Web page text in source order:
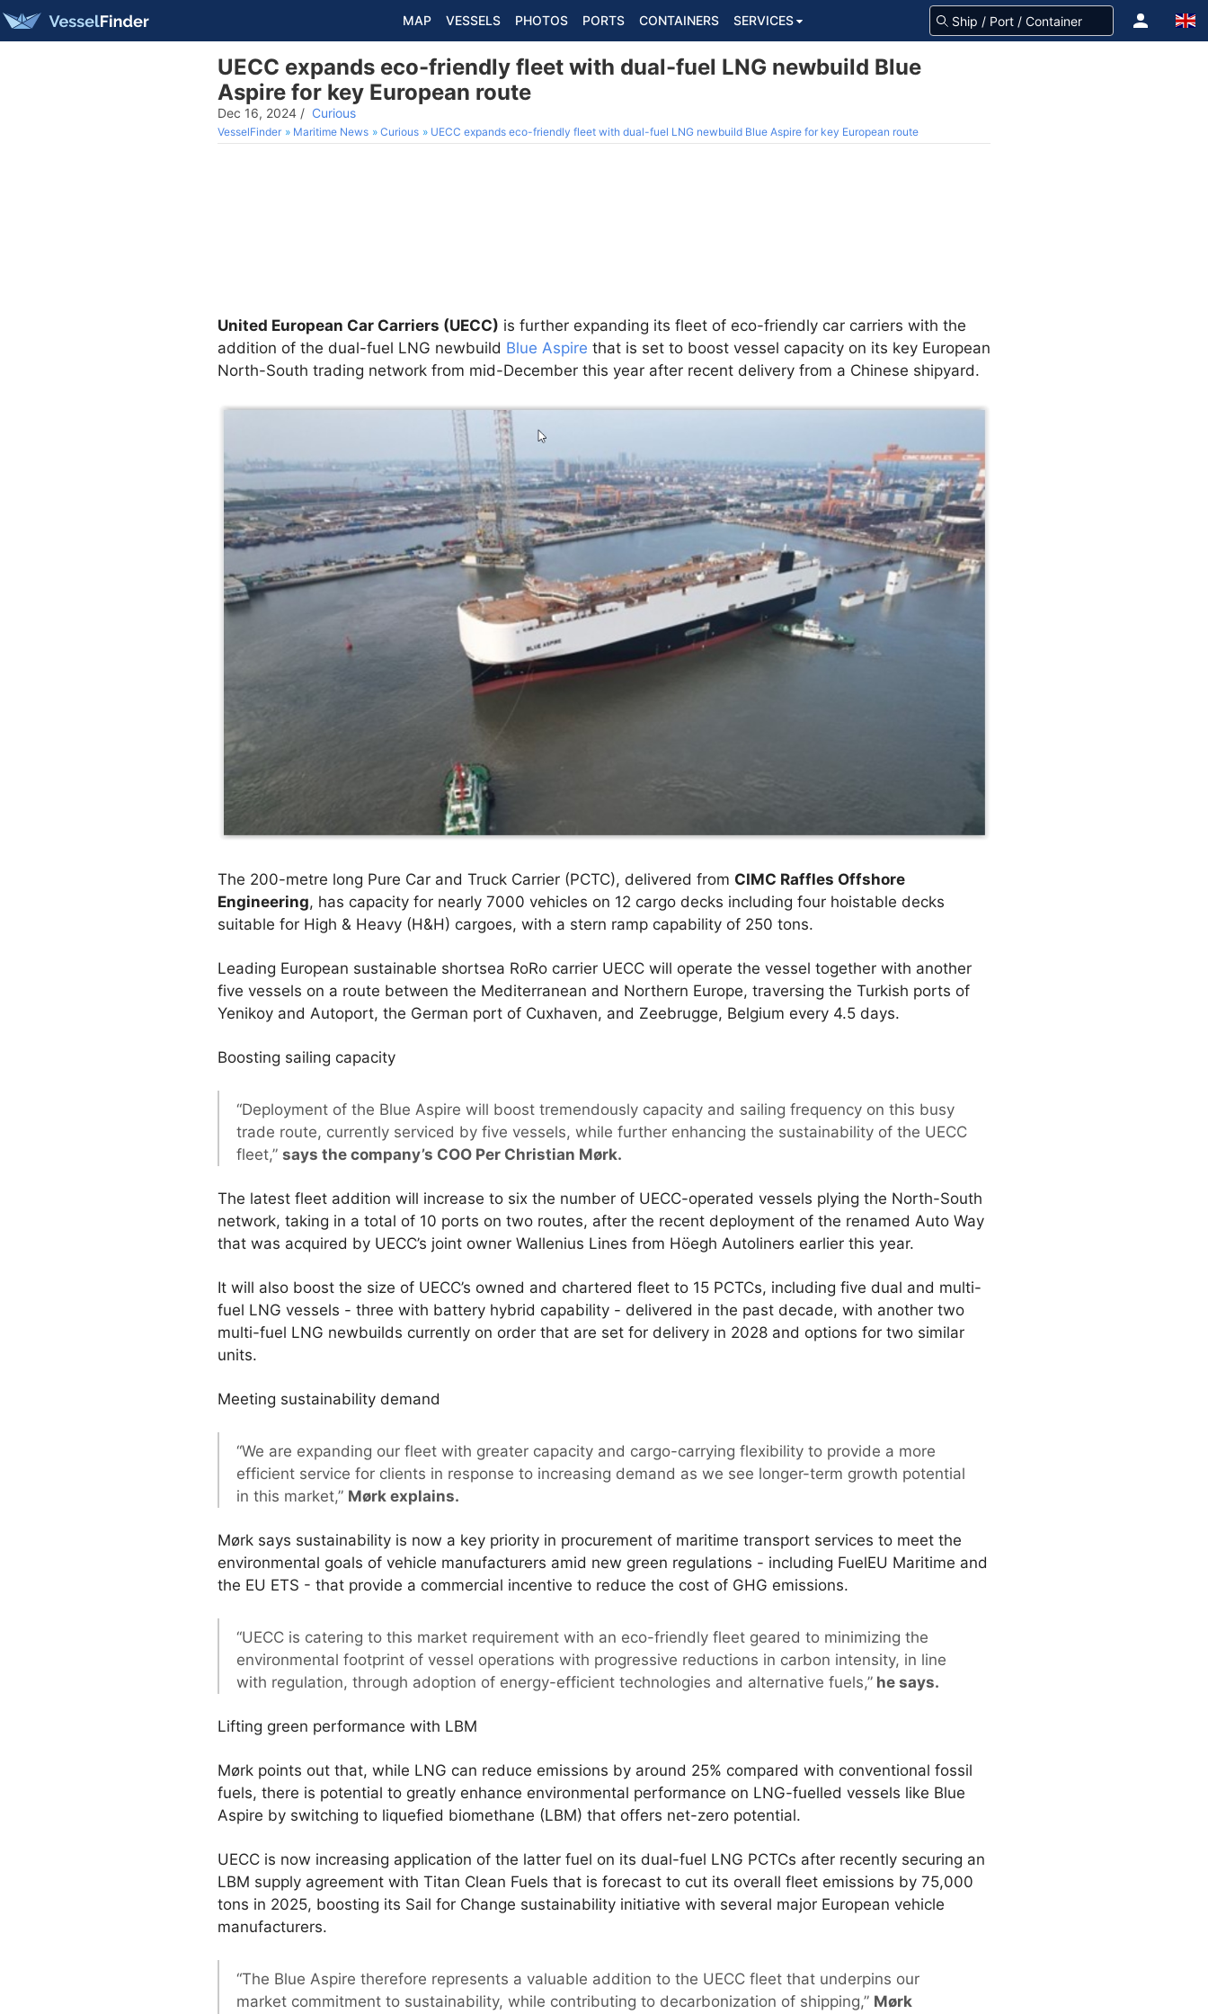
MAP VESSELS PHOTOS PORTS CONTAINERS SERVICES
UECC expands eco-friendly fleet with dual-fuel LNG newbuild Blue
Aspire for key European route
Dec 16, 2024 / Curious
VesselFinder Maritime News Curious UECC expands eco-friendly fleet with dual-fuel LNG newbuild Blue Aspire for key European route
United European Car Carriers (UECC) is further expanding its fleet of eco-friendly car carriers with the
addition of the dual-fuel LNG newbuild Blue Aspire that is set to boost vessel capacity on its key European
North-South trading network from mid-December this year after recent delivery from a Chinese shipyard.
The 200-metre long Pure Car and Truck Carrier (PCTC), delivered from CIMC Raffles Offshore
Engineering, has capacity for nearly 7000 vehicles on 12 cargo decks including four hoistable decks
suitable for High & Heavy (H&H) cargoes, with a stern ramp capability of 250 tons.
Leading European sustainable shortsea RoRo carrier UECC will operate the vessel together with another
five vessels on a route between the Mediterranean and Northern Europe, traversing the Turkish ports of
Yenikoy and Autoport, the German port of Cuxhaven, and Zeebrugge, Belgium every 4.5 days.
Boosting sailing capacity
“Deployment of the Blue Aspire will boost tremendously capacity and sailing frequency on this busy
trade route, currently serviced by five vessels, while further enhancing the sustainability of the UECC
fleet,” says the company’s COO Per Christian Mørk.
The latest fleet addition will increase to six the number of UECC-operated vessels plying the North-South
network, taking in a total of 10 ports on two routes, after the recent deployment of the renamed Auto Way
that was acquired by UECC’s joint owner Wallenius Lines from Höegh Autoliners earlier this year.
It will also boost the size of UECC’s owned and chartered fleet to 15 PCTCs, including five dual and multi-
fuel LNG vessels - three with battery hybrid capability - delivered in the past decade, with another two
multi-fuel LNG newbuilds currently on order that are set for delivery in 2028 and options for two similar
units.
Meeting sustainability demand
“We are expanding our fleet with greater capacity and cargo-carrying flexibility to provide a more
efficient service for clients in response to increasing demand as we see longer-term growth potential
in this market,” Mørk explains.
Mørk says sustainability is now a key priority in procurement of maritime transport services to meet the
environmental goals of vehicle manufacturers amid new green regulations - including FuelEU Maritime and
the EU ETS - that provide a commercial incentive to reduce the cost of GHG emissions.
“UECC is catering to this market requirement with an eco-friendly fleet geared to minimizing the
environmental footprint of vessel operations with progressive reductions in carbon intensity, in line
with regulation, through adoption of energy-efficient technologies and alternative fuels,” he says.
Lifting green performance with LBM
Mørk points out that, while LNG can reduce emissions by around 25% compared with conventional fossil
fuels, there is potential to greatly enhance environmental performance on LNG-fuelled vessels like Blue
Aspire by switching to liquefied biomethane (LBM) that offers net-zero potential.
UECC is now increasing application of the latter fuel on its dual-fuel LNG PCTCs after recently securing an
LBM supply agreement with Titan Clean Fuels that is forecast to cut its overall fleet emissions by 75,000
tons in 2025, boosting its Sail for Change sustainability initiative with several major European vehicle
manufacturers.
“The Blue Aspire therefore represents a valuable addition to the UECC fleet that underpins our
market commitment to sustainability, while contributing to decarbonization of shipping,” Mørk